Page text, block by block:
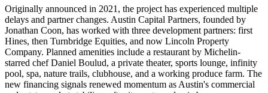
Originally announced in 2021, the project has experienced multiple
delays and partner changes. Austin Capital Partners, founded by
Jonathan Coon, has worked with three development partners: first
Hines, then Turnbridge Equities, and now Lincoln Property
Company. Planned amenities include a restaurant by Michelin-
starred chef Daniel Boulud, a private theater, sports lounge, infinity
pool, spa, nature trails, clubhouse, and a working produce farm. The
new financing signals renewed momentum as Austin's commercial